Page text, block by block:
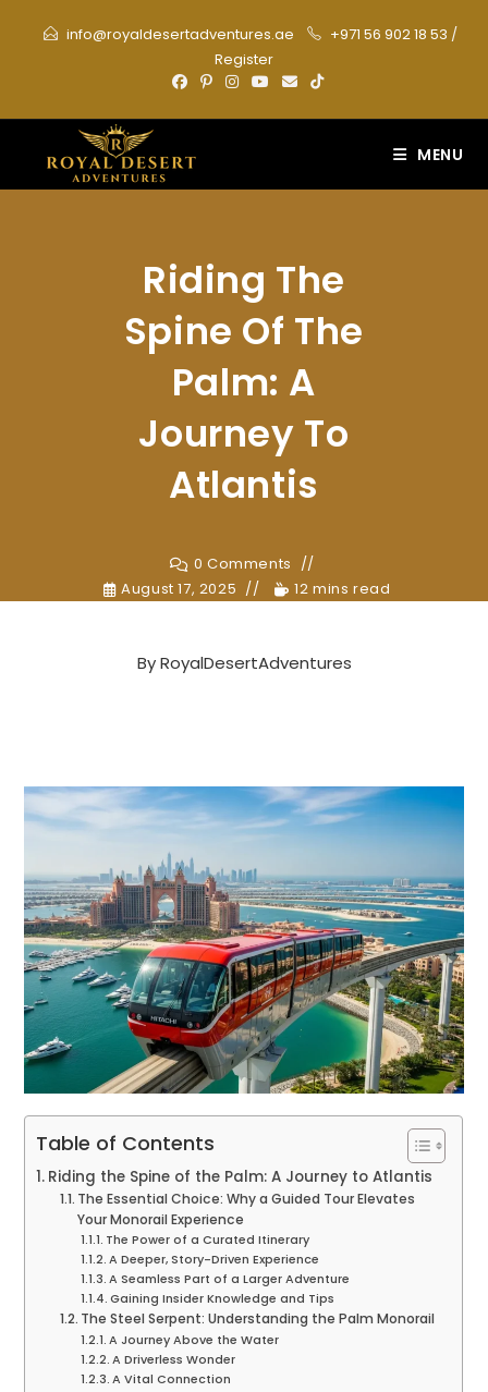
info@royaldesertadventures.ae +971 56 902 18 53 /
Register
MENU
Riding The
Spine Of The
Palm: A
Journey To
Atlantis
0 Comments
August 17, 2025
12 mins read
ByRoyalDesertAdventures
Table of Contents
Riding the Spine of the Palm: A Journey to Atlantis
The Essential Choice: Why a Guided Tour Elevates
Your Monorail Experience
The Power of a Curated Itinerary
A Deeper, Story-Driven Experience
A Seamless Part of a Larger Adventure
Gaining Insider Knowledge and Tips
The Steel Serpent: Understanding the Palm Monorail
A Journey Above the Water
A Driverless Wonder
A Vital Connection